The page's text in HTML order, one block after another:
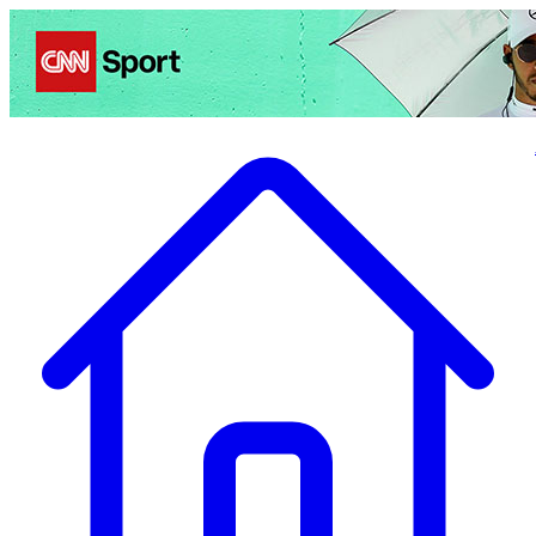
Politics Entertainment Business Health TravelSports